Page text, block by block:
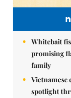
Whitebait
promising
family
Vietnamese
spotlight